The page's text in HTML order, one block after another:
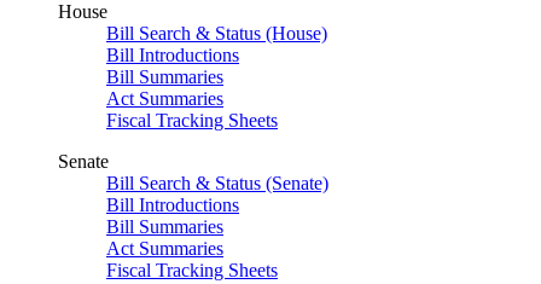
House
Bill Search & Status (House)
Bill Introductions
Bill Summaries
Act Summaries
Fiscal Tracking Sheets
Senate
Bill Search & Status (Senate)
Bill Introductions
Bill Summaries
Act Summaries
Fiscal Tracking Sheets